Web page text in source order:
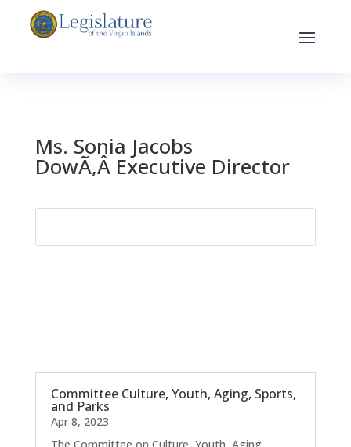
Ms. Sonia Jacobs
DowÃ‚Â Executive Director
Committee Culture, Youth, Aging, Sports,
and Parks
Apr 8, 2023
The Committee on Culture, Youth, Aging,